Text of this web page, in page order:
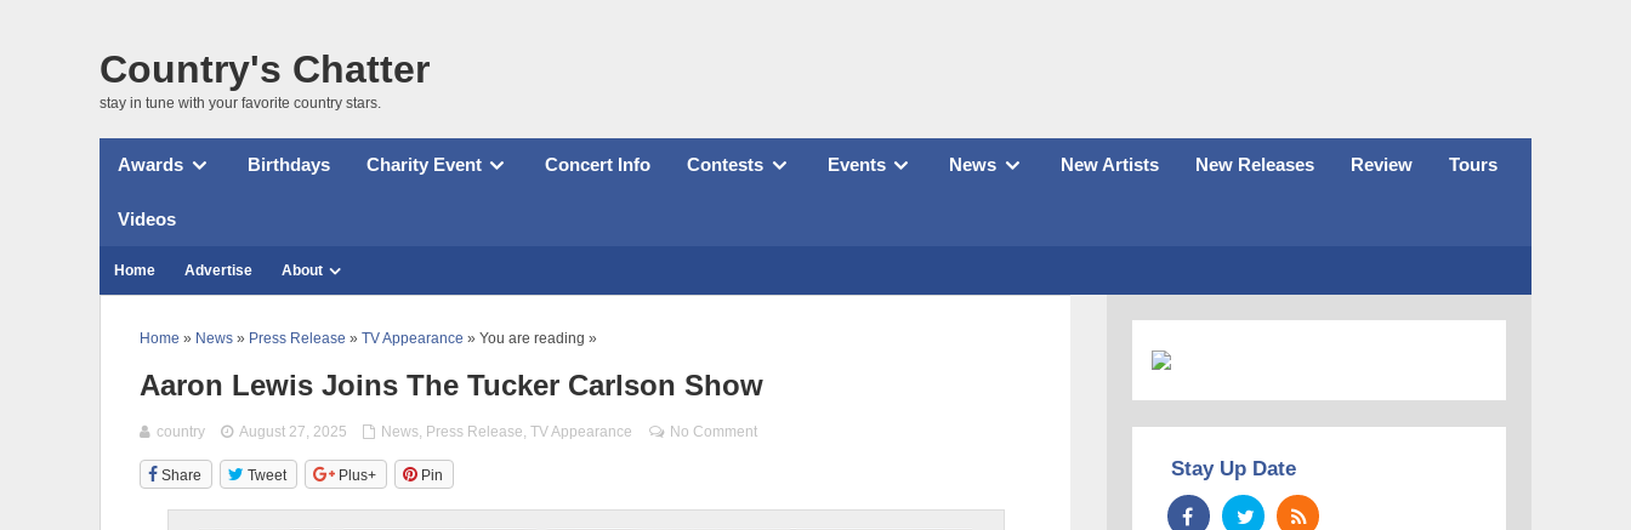
Country's Chatter
stay in tune with your favorite country stars.
Awards Birthdays Charity Event Concert Info Contests Events News New Artists New Releases Review Tours
Videos
Home Advertise About
Home » News » Press Release » TV Appearance » You are reading »
Aaron Lewis Joins The Tucker Carlson Show
country August 27, 2025 News, Press Release,TV Appearance No Comment
Share Tweet Plus+ Pin Stay Up Date